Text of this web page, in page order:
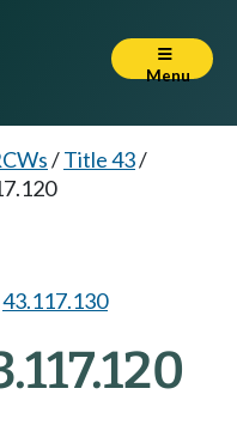
Menu
/Title 43/
43.117.130